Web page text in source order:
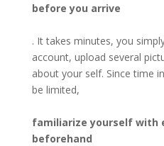
before you arrive
. It takes minutes, you
account, upload several
about your self. Since time
be limited,
familiarize yourself with
beforehand